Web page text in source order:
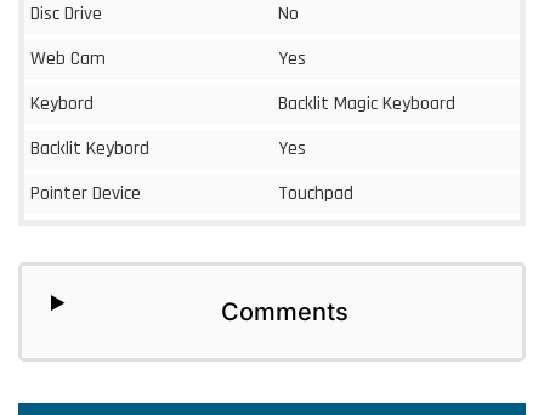
Disc Drive
No
Web Cam
Yes
Keybord
Backlit Magic Keyboard
Backlit Keybord
Yes
Pointer Device
Touchpad
Comments